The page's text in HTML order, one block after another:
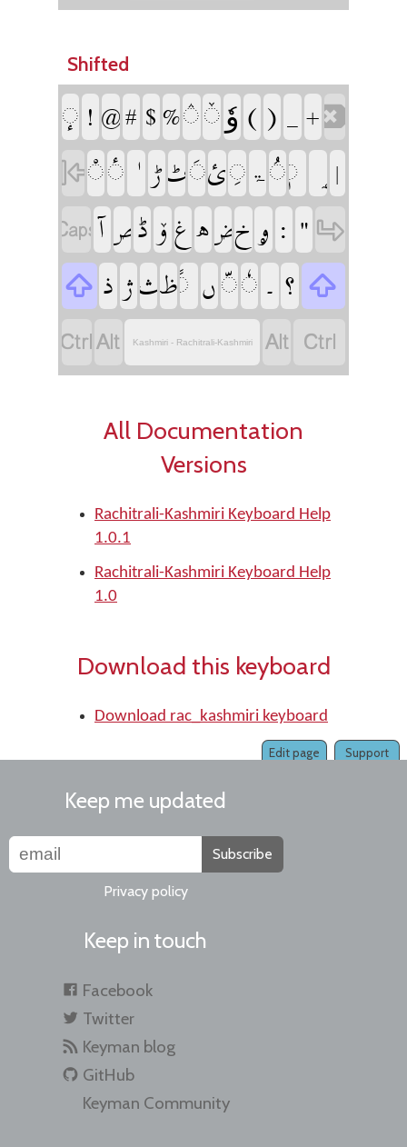
Shifted
‏ ‏ ‏‏ ‏‏‏‏‏وٗ ‏ ‏ ‏‏‏
‏‏‏ ‏‏‏‏‏‏ۃ‏ ‏ ‏
‏‏ ‏‏ ‏‏ ‏‏‏ ‏ ‏ ‏ ‏
‏ ‏ ‏‏‏ ‏ ‏‏‏ ‏ ‏ ‏
‏‏ Kashmiri - Rachitrali-Kashmiri ‏ ‏
All Documentation
Versions
Rachitrali-Kashmiri Keyboard Help
1.0.1
Rachitrali-Kashmiri Keyboard Help
1.0
Download this keyboard
Download rac_kashmiri keyboard
Support
Edit page
Keep me updated
Subscribe
Privacy policy
Keep in touch
Facebook
Twitter
Keyman blog
GitHub
Keyman Community